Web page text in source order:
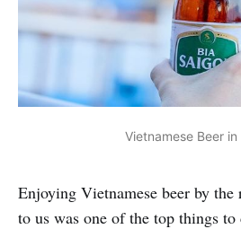
Vietnamese Beer in
Enjoying Vietnamese beer by the
to us was one of the top things